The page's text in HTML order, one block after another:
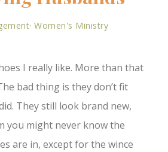
· Women's Ministry
I really like. More than that
bad thing is they don’t fit
They still look brand new,
you might never know the
are in, except for the wince